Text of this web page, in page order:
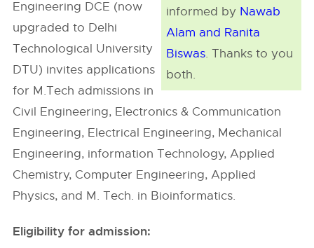
informed by Nawab
Alam and Ranita
Biswas. Thanks to you
both.
Engineering DCE (now
upgraded to Delhi
Technological University
DTU) invites applications
for M.Tech admissions in
Civil Engineering, Electronics & Communication
Engineering, Electrical Engineering, Mechanical
Engineering, information Technology, Applied
Chemistry, Computer Engineering, Applied
Physics, and M. Tech. in Bioinformatics.
Eligibility for admission: